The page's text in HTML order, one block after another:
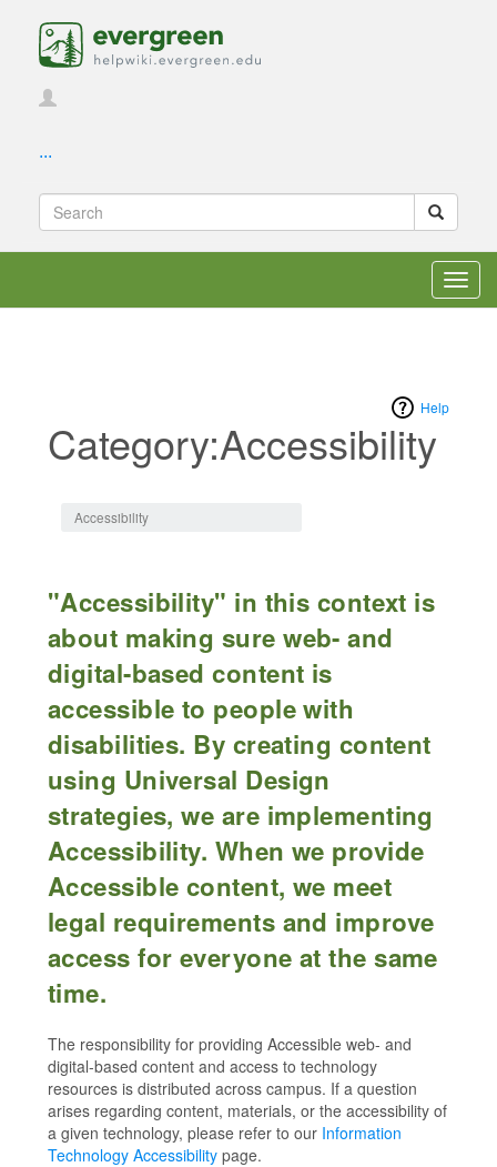
...
Help
Category:Accessibility
Accessibility
"Accessibility" in this context is
about making sure web- and
digital-based content is
accessible to people with
disabilities. By creating content
using Universal Design
strategies, we are implementing
Accessibility. When we provide
Accessible content, we meet
legal requirements and improve
access for everyone at the same
time.
The responsibility for providing Accessible web- and
digital-based content and access to technology
resources is distributed across campus. If a question
arises regarding content, materials, or the accessibility of
a given technology, please refer to our Information
Technology Accessibility page.